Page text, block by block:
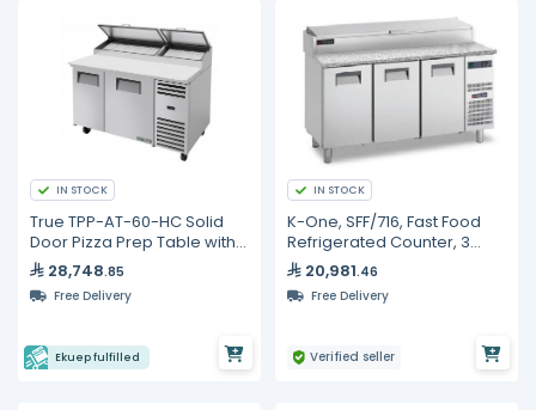
IN STOCK
True TPP-AT-60-HC Solid
Door Pizza Prep Table with
Alternate Top &
Hydrocarbon Refrigerant
28,748.85
Free Delivery
Ekuep fulfilled
IN STOCK
K-One, SFF/716, Fast Food
Refrigerated Counter, 3
Doors, 1600 mm
20,981.46
Free Delivery
Verified seller